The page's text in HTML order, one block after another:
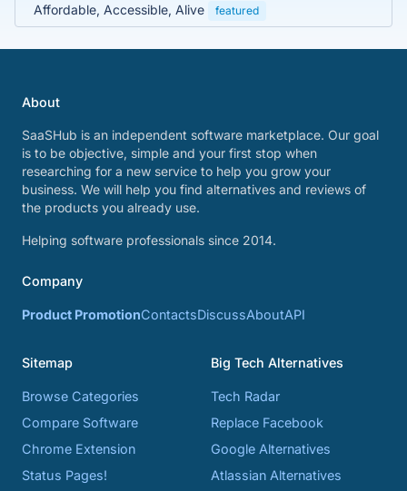
Affordable, Accessible, Alive
featured
About
SaaSHub is an independent software marketplace. Our goal
is to be objective, simple and your first stop when
researching for a new service to help you grow your
business. We will help you find alternatives and reviews of
the products you already use.
Helping software professionals since 2014.
Company
Product PromotionContactsDiscussAboutAPI
Sitemap
Browse Categories
Compare Software
Chrome Extension
Status Pages!
Big Tech Alternatives
Tech Radar
Replace Facebook
Google Alternatives
Atlassian Alternatives